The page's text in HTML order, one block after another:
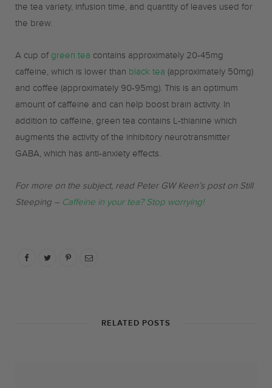
the tea variety, infusion time, and quantity of leaves used for
the brew.
A cup of green tea contains approximately 20-45mg
caffeine, which is lower than black tea (approximately 50mg)
and coffee (approximately 90-95mg). This is an optimum
amount of caffeine and can help boost brain activity. In
addition to caffeine, green tea contains L-thianine which
augments the activity of the inhibitory neurotransmitter
GABA, which has anti-anxiety effects.
For more on the subject, read Peter GW Keen’s post on Still
Steeping – Caffeine in your tea? Stop worrying!
RELATED POSTS